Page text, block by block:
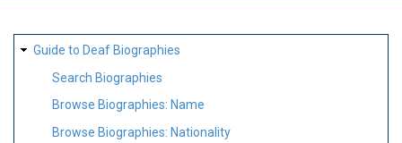
SITE
MAP
Guide to Deaf Biographies
Search Biographies
Browse Biographies: Name
Browse Biographies: Nationality